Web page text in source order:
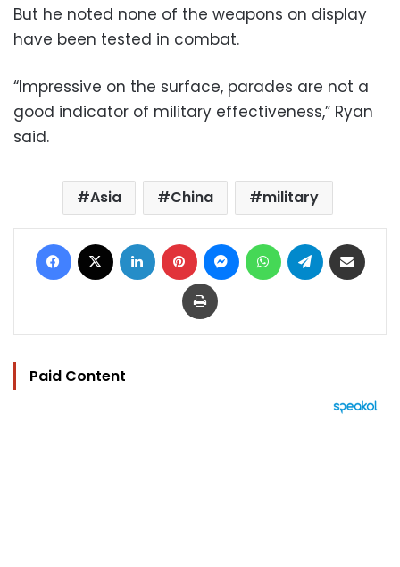
But he noted none of the weapons on display
have been tested in combat.
“Impressive on the surface, parades are not a
good indicator of military effectiveness,” Ryan
said.
Asia China military
Facebook LinkedIn Pinterest MessengerWhatsAppTelegram
Print
Paid Content